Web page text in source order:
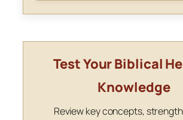
Test Your Biblical
Knowledge
Review key concepts,